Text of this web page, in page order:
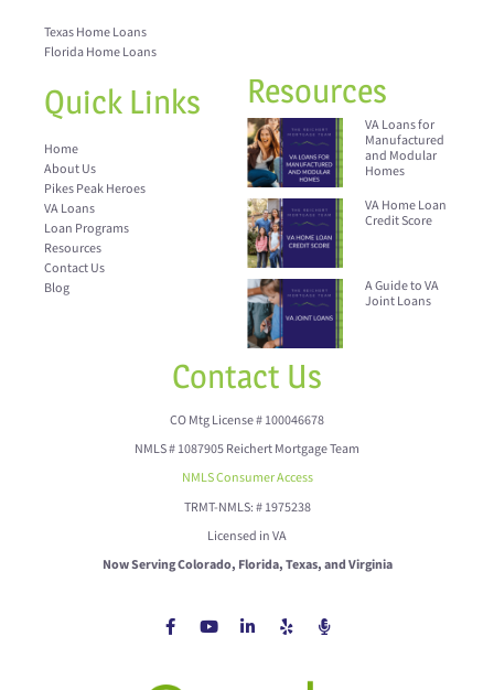
Texas Home Loans
Florida Home Loans
Quick Links
Home
About Us
Pikes Peak Heroes
VA Loans
Loan Programs
Resources
Contact Us
Blog
Resources
VA Loans for
Manufactured
and Modular
Homes
VA Home Loan
Credit Score
A Guide to VA
Joint Loans
Contact Us
CO Mtg License # 100046678
NMLS # 1087905 Reichert Mortgage Team
NMLS Consumer Access
TRMT-NMLS: # 1975238
Licensed in VA
Now Serving Colorado, Florida, Texas, and Virginia